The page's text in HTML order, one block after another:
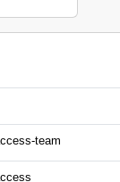
team